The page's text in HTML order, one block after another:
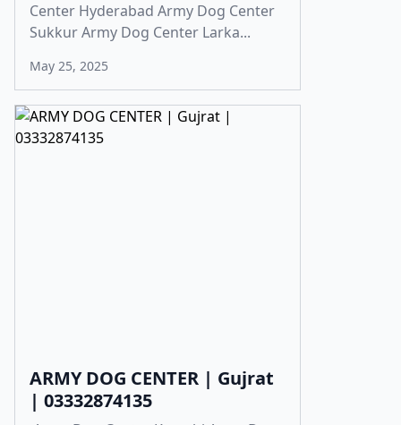
Center Hyderabad Army Dog Center
Sukkur Army Dog Center Larka...
May 25, 2025
ARMY DOG CENTER | Gujrat
| 03332874135